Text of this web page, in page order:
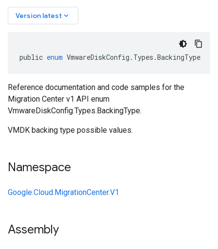
Version latest keyboard_arrow_down
public enum VmwareDiskConfig . Types .BackingType
Reference documentation and code samples for the
Migration Center v1 API enum
VmwareDiskConfig.Types.BackingType.
VMDK backing type possible values.
Namespace
Google.Cloud.MigrationCenter.V1
Assembly